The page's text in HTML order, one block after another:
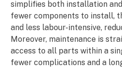
simplifies both installation
fewer components to install,
and less labour-intensive,
Moreover, maintenance is
access to all parts within a
fewer complications and a